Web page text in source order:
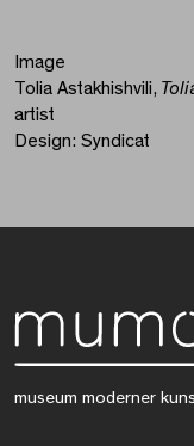
Image
Tolia Astakhishvili,
artist
Design: Syndicat
museum moderner